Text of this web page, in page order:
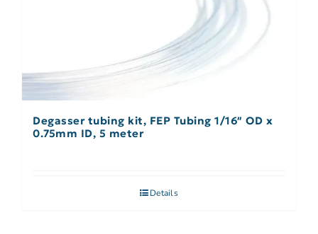
Degasser tubing kit, FEP Tubing 1/16″ OD x
0.75mm ID, 5 meter
Details